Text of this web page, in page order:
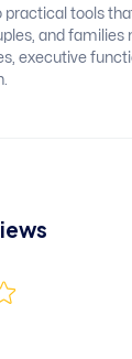
practical tools
and families
executive